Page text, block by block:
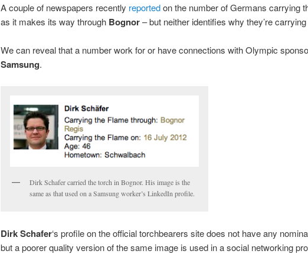
A couple of newspapers recently reportedon the number of Germans carrying
as it makes its way through Bognor– but neither identifies why they’re
We can reveal that a number work for or have connections with Olympic
Samsung.
Dirk Schafer carried the torch in Bognor. His image is the
same as that used on a Samsung worker’s LinkedIn profile.
Dirk Schafer‘s profile on the official torchbearers site does not have any
but a poorer quality version of the same image is used in a social networking